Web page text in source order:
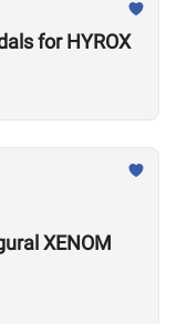
for HYROX
XENOM